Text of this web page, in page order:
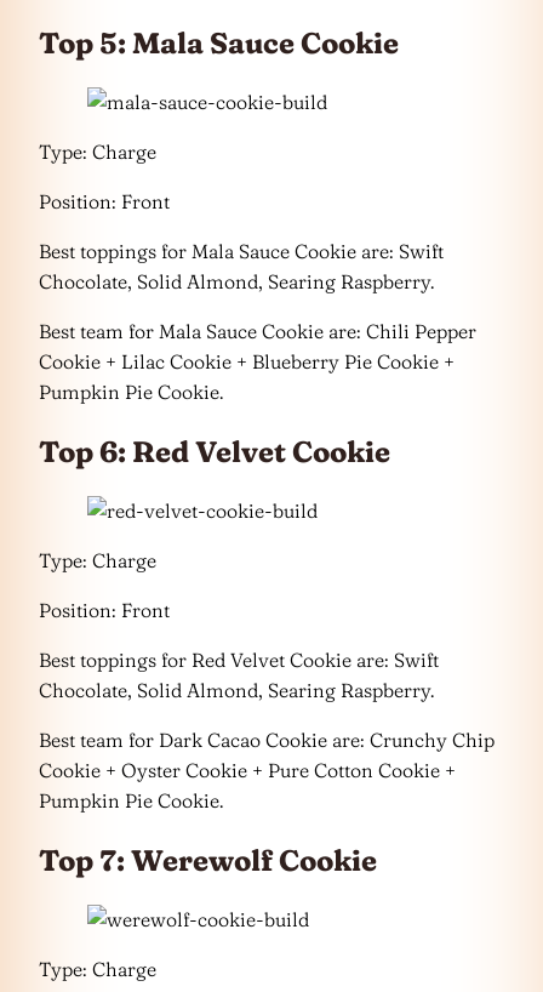
Top 5: Mala Sauce Cookie
Type: Charge
Position: Front
Best toppings for Mala Sauce Cookie are: Swift
Chocolate, Solid Almond, Searing Raspberry.
Best team for Mala Sauce Cookie are: Chili Pepper
Cookie + Lilac Cookie + Blueberry Pie Cookie +
Pumpkin Pie Cookie.
Top 6: Red Velvet Cookie
Type: Charge
Position: Front
Best toppings for Red Velvet Cookie are: Swift
Chocolate, Solid Almond, Searing Raspberry.
Best team for Dark Cacao Cookie are: Crunchy Chip
Cookie + Oyster Cookie + Pure Cotton Cookie +
Pumpkin Pie Cookie.
Top 7: Werewolf Cookie
Type: Charge